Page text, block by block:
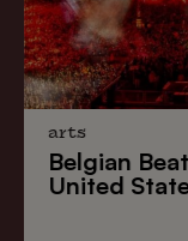
arts
Belgian
United